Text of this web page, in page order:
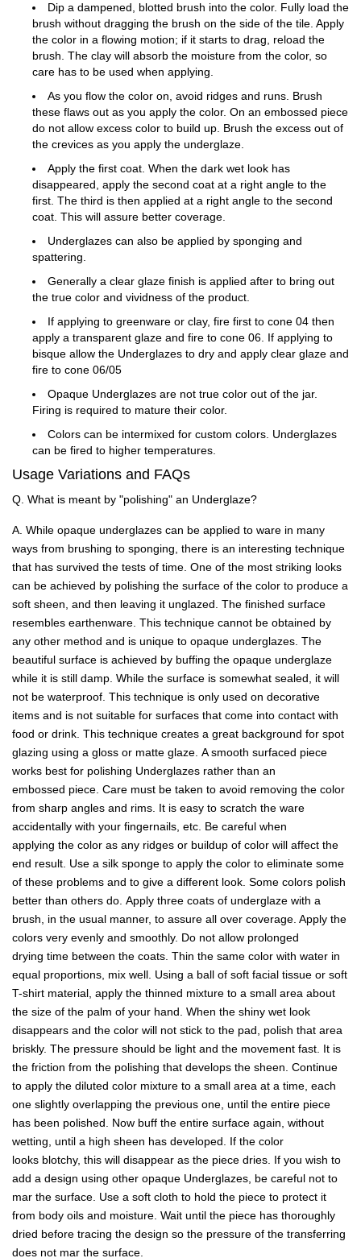
Dip a dampened, blotted brush into the color. Fully load the
brush without dragging the brush on the side of the tile. Apply
the color in a flowing motion; if it starts to drag, reload the
brush. The clay will absorb the moisture from the color, so
care has to be used when applying.
As you flow the color on, avoid ridges and runs. Brush
these flaws out as you apply the color. On an embossed piece
do not allow excess color to build up. Brush the excess out of
the crevices as you apply the underglaze.
Apply the first coat. When the dark wet look has
disappeared, apply the second coat at a right angle to the
first. The third is then applied at a right angle to the second
coat. This will assure better coverage.
Underglazes can also be applied by sponging and
spattering.
Generally a clear glaze finish is applied after to bring out
the true color and vividness of the product.
If applying to greenware or clay, fire first to cone 04 then
apply a transparent glaze and fire to cone 06. If applying to
bisque allow the Underglazes to dry and apply clear glaze and
fire to cone 06/05
Opaque Underglazes are not true color out of the jar.
Firing is required to mature their color.
Colors can be intermixed for custom colors. Underglazes
can be fired to higher temperatures.
Usage Variations and FAQs
Q. What is meant by "polishing" an Underglaze?
A. While opaque underglazes can be applied to ware in many
ways from brushing to sponging, there is an interesting technique
that has survived the tests of time. One of the most striking looks
can be achieved by polishing the surface of the color to produce a
soft sheen, and then leaving it unglazed. The finished surface
resembles earthenware. This technique cannot be obtained by
any other method and is unique to opaque underglazes. The
beautiful surface is achieved by buffing the opaque underglaze
while it is still damp. While the surface is somewhat sealed, it will
not be waterproof. This technique is only used on decorative
items and is not suitable for surfaces that come into contact with
food or drink. This technique creates a great background for spot
glazing using a gloss or matte glaze. A smooth surfaced piece
works best for polishing Underglazes rather than an
embossed piece. Care must be taken to avoid removing the color
from sharp angles and rims. It is easy to scratch the ware
accidentally with your fingernails, etc. Be careful when
applying the color as any ridges or buildup of color will affect the
end result. Use a silk sponge to apply the color to eliminate some
of these problems and to give a different look. Some colors polish
better than others do. Apply three coats of underglaze with a
brush, in the usual manner, to assure all over coverage. Apply the
colors very evenly and smoothly. Do not allow prolonged
drying time between the coats. Thin the same color with water in
equal proportions, mix well. Using a ball of soft facial tissue or soft
T-shirt material, apply the thinned mixture to a small area about
the size of the palm of your hand. When the shiny wet look
disappears and the color will not stick to the pad, polish that area
briskly. The pressure should be light and the movement fast. It is
the friction from the polishing that develops the sheen. Continue
to apply the diluted color mixture to a small area at a time, each
one slightly overlapping the previous one, until the entire piece
has been polished. Now buff the entire surface again, without
wetting, until a high sheen has developed. If the color
looks blotchy, this will disappear as the piece dries. If you wish to
add a design using other opaque Underglazes, be careful not to
mar the surface. Use a soft cloth to hold the piece to protect it
from body oils and moisture. Wait until the piece has thoroughly
dried before tracing the design so the pressure of the transferring
does not mar the surface.